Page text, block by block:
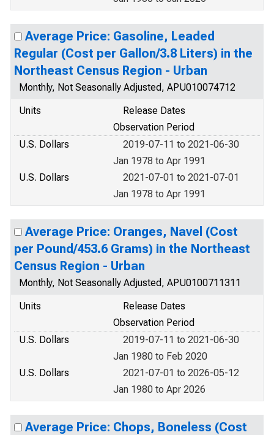
Average Price: Gasoline, Leaded
Regular (Cost per Gallon/3.8 Liters) in the
Northeast Census Region - Urban
Monthly, Not Seasonally Adjusted, APU010074712
Units
Release Dates
Observation Period
U.S. Dollars
2019-07-11 to 2021-06-30
Jan 1978 to Apr 1991
U.S. Dollars
2021-07-01 to 2021-07-01
Jan 1978 to Apr 1991
Average Price: Oranges, Navel (Cost
per Pound/453.6 Grams) in the Northeast
Census Region - Urban
Monthly, Not Seasonally Adjusted, APU0100711311
Units
Release Dates
Observation Period
U.S. Dollars
2019-07-11 to 2021-06-30
Jan 1980 to Feb 2020
U.S. Dollars
2021-07-01 to 2026-05-12
Jan 1980 to Apr 2026
Average Price: Chops, Boneless (Cost